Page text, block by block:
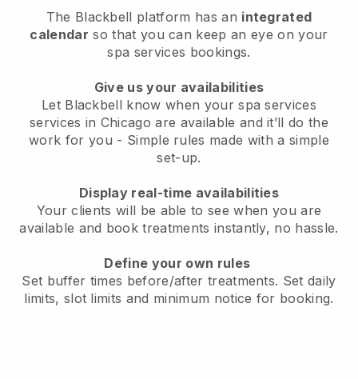
The Blackbell platform has an integrated
calendar so that you can keep an eye on your
spa services bookings.
Give us your availabilities
Let Blackbell know when your spa services
services in Chicago are available and it’ll do the
work for you - Simple rules made with a simple
set-up.
Display real-time availabilities
Your clients will be able to see when you are
available and book treatments instantly, no hassle.
Define your own rules
Set buffer times before/after treatments. Set daily
limits, slot limits and minimum notice for booking.